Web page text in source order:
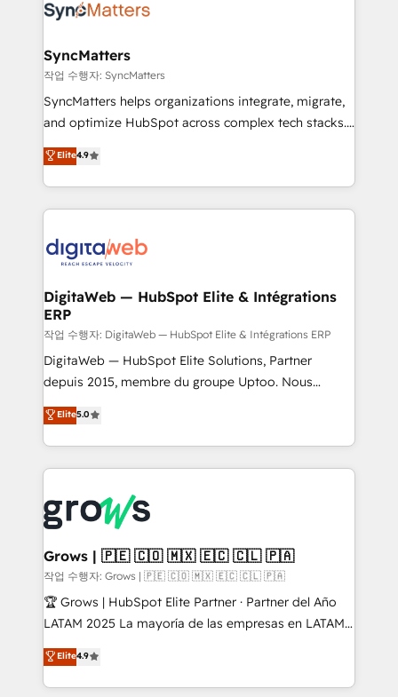
experiences. Systony – We believe you can grow!
Implementation & Migration Onboarding across all
Station, Freshdesk, Intercom, and more. Custom
objects, automations, and integrations built for
growth. 🚀 AI-Driven GTM Orchestration Unify
HubSpot with LinkedIn, WhatsApp, email, paid
Agent Development Deploy AI agents for
prospecting, follow-ups, service triage, and
onboarding in weeks Growth-Track: Unlock
advanced optimization & adoption 📍 São Paulo, BR
SyncMatters
작업 수행자: SyncMatters
SyncMatters helps organizations integrate, migrate,
and optimize HubSpot across complex tech stacks.
From CRM data migrations to real-time integrations
and portal consolidations, we ensure clean, reliable
data across every system. Core Solutions: -
HubSpot CRM Data Migration - Custom HubSpot
Synchronization - HubSpot Portal Consolidation -
to HubSpot migrations - HubSpot and NetSuite or
ERP integrations - Multi-system data
synchronization - Fixing broken or unreliable
integrations Trusted by RevOps teams to manage
complex, high-risk CRM migrations and integrations.
Elite4.9
DigitaWeb — HubSpot Elite & Intégrations
ERP
작업 수행자: DigitaWeb — HubSpot Elite & Intégrations ERP
DigitaWeb — HubSpot Elite Solutions, Partner
depuis 2015, membre du groupe Uptoo. Nous
aidons les ETI et PME B2B à unifier Marketing,
Ventes et Service sur HubSpot grâce à la Revenue
Architecture : alignement des équipes, pipeline
prévisible, croissance mesurable. 🔌 Intégrations
Dynamics..), VOIP (Aircall, Ringover, Modjo), Shopify,
Oneflow. 💻 Développements custom : CRM UI
Extensions (React), Serverless Node.js, Custom
Objects, thèmes HubL, agents IA & Breeze AI. 🎯
Secteurs : Industrie, Distribution B2B, SaaS, Services
B2B, Immobilier, Viticulture, Finance. 🚀 Nos livrables
Sales + Service Hub, synchronisation ERP ↔
HubSpot temps réel, formation équipes. 🏆 +350
Elite5.0
Grows | 🇵🇪 🇨🇴 🇲🇽 🇪🇨 🇨🇱 🇵🇦
작업 수행자: Grows | 🇵🇪 🇨🇴 🇲🇽 🇪🇨 🇨🇱 🇵🇦
🏆 Grows | HubSpot Elite Partner · Partner del Año
LATAM 2025 La mayoría de las empresas en LATAM
no tienen un problema de herramientas. Tienen un
problema de orden. Equipos desalineados, datos
dispersos y procesos que dependen de personas
Elite4.9